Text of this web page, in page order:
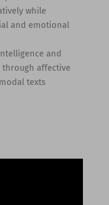
while
and emotional
and
through affective
texts